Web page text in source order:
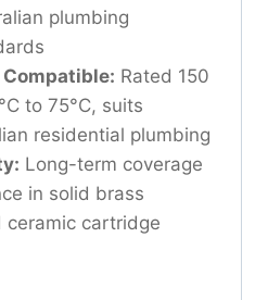
plumbing
Rated 150
to 75°C, suits
residential plumbing
Long-term coverage
in solid brass
ceramic cartridge